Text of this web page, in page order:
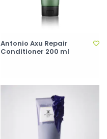
Antonio Axu Repair
Conditioner 200 ml